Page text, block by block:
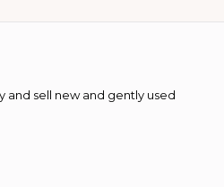
and sell new and gently used